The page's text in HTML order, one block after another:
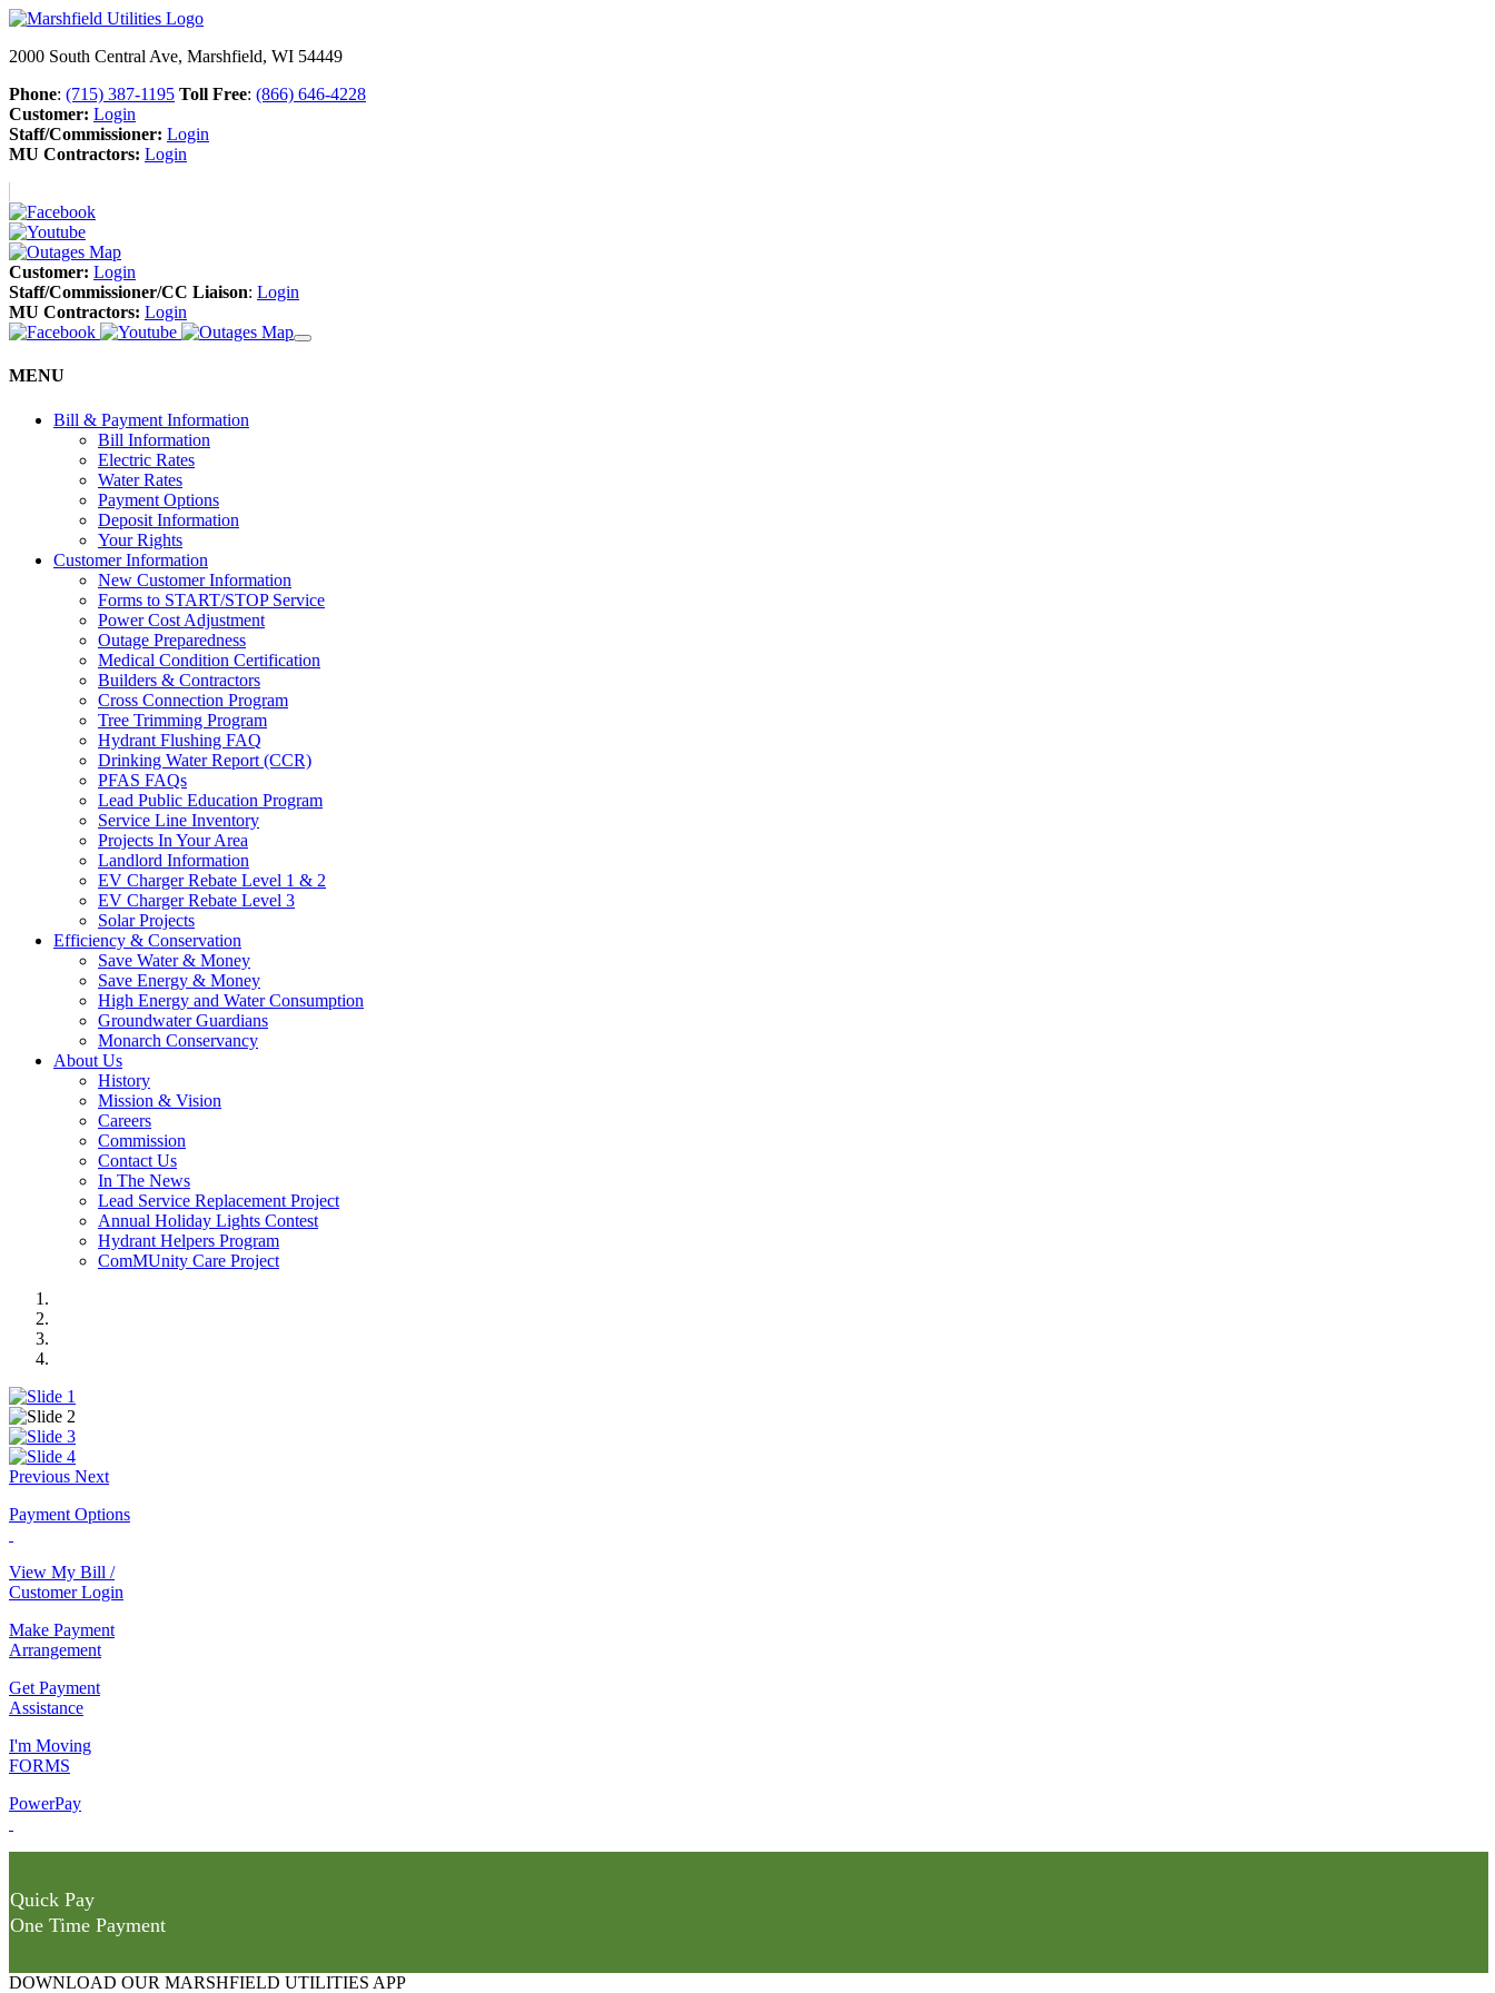
2000 South Central Ave, Marshfield, WI 54449
Phone: (715) 387-1195 Toll Free: (866) 646-4228
Customer: Login
Staff/Commissioner: Login
MU Contractors: Login
Customer: Login
Staff/Commissioner/CC Liaison: Login
MU Contractors: Login
MENU
Bill & Payment Information
Bill Information
Electric Rates
Water Rates
Payment Options
Deposit Information
Your Rights
Customer Information
New Customer Information
Forms to START/STOP Service
Power Cost Adjustment
Outage Preparedness
Medical Condition Certification
Builders & Contractors
Cross Connection Program
Tree Trimming Program
Hydrant Flushing FAQ
Drinking Water Report (CCR)
PFAS FAQs
Lead Public Education Program
Service Line Inventory
Projects In Your Area
Landlord Information
EV Charger Rebate Level 1 & 2
EV Charger Rebate Level 3
Solar Projects
Efficiency & Conservation
Save Water & Money
Save Energy & Money
High Energy and Water Consumption
Groundwater Guardians
Monarch Conservancy
About Us
History
Mission & Vision
Careers
Commission
Contact Us
In The News
Lead Service Replacement Project
Annual Holiday Lights Contest
Hydrant Helpers Program
ComMUnity Care Project
Previous Next
Payment Options
View My Bill /
Customer Login
Make Payment
Arrangement
Get Payment
Assistance
I'm Moving
FORMS
PowerPay
Quick Pay
One Time Payment
DOWNLOAD OUR MARSHFIELD UTILITIES APP